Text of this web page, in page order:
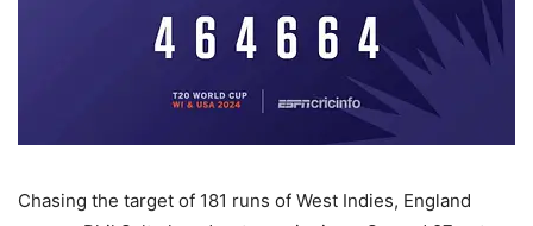
Chasing the target of 181 runs of West Indies, England